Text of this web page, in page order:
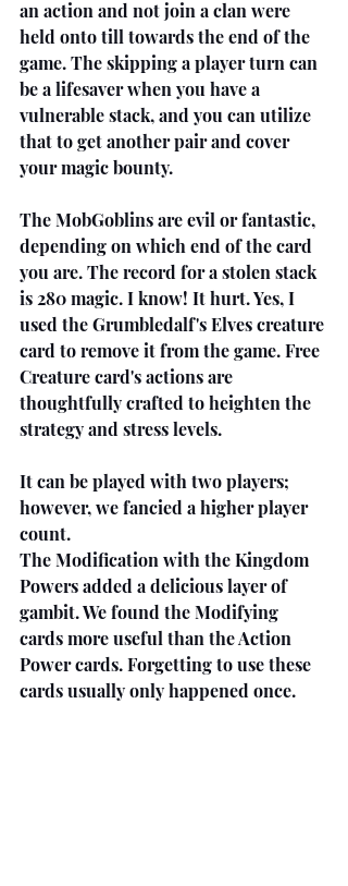
an action and not join a clan were
held onto till towards the end of the
game. The skipping a player turn can
be a lifesaver when you have a
vulnerable stack, and you can utilize
that to get another pair and cover
your magic bounty.
The MobGoblins are evil or fantastic,
depending on which end of the card
you are. The record for a stolen stack
is 280 magic. I know! It hurt. Yes, I
used the Grumbledalf's Elves creature
card to remove it from the game. Free
Creature card's actions are
thoughtfully crafted to heighten the
strategy and stress levels.
It can be played with two players;
however, we fancied a higher player
count.
The Modification with the Kingdom
Powers added a delicious layer of
gambit. We found the Modifying
cards more useful than the Action
Power cards. Forgetting to use these
cards usually only happened once.